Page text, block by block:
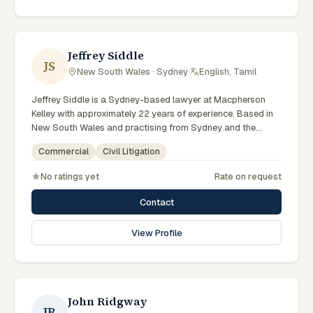
circumstances within Sydney and the broader New South
Wales jurisdiction.
JS
Jeffrey Siddle
New South Wales · Sydney· English, Tamil
Jeffrey Siddle is a Sydney-based lawyer at Macpherson
Kelley with approximately 22 years of experience. Based in
New South Wales and practising from Sydney and the
greater metropolitan region, they advise clients on civil
litigation, commercial matters across New South Wales
Principal Lawyer for Sydney litigation and dispute
resolution. Leads Macpherson Kelley's Sydney disputes
practice. Delivers commercial advice clients can act on.
Clients seeking specialist legal support in Sydney can
contact Siddle for practical, commercially minded advice
Commercial Civil Litigation
No ratings yet Rate on request
Contact
View Profile
John Ridgway